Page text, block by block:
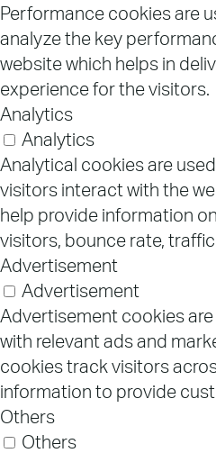
Performance cookies are
analyze the key
website which helps in
experience for the visitors.
Analytics
Analytics
Analytical cookies are
visitors interact with the
help provide information
visitors, bounce rate,
Advertisement
Advertisement
Advertisement cookies
with relevant ads and
cookies track visitors
information to provide
Others
Others